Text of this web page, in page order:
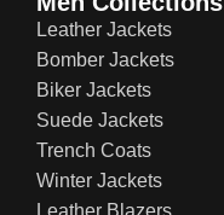
Leather Jackets
Bomber Jackets
Biker Jackets
Suede Jackets
Trench Coats
Winter Jackets
Leather Blazers